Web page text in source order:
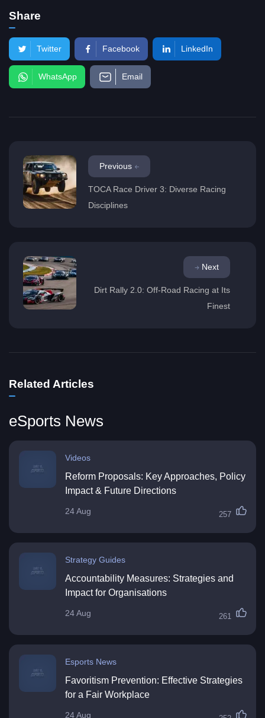
Share
Twitter Facebook LinkedIn
WhatsApp Email
Previous
TOCA Race Driver 3: Diverse Racing
Disciplines
Next
Dirt Rally 2.0: Off-Road Racing at Its
Finest
Related Articles
eSports News
Videos
Reform Proposals: Key Approaches, Policy
Impact & Future Directions
24 Aug 257
Strategy Guides
Accountability Measures: Strategies and
Impact for Organisations
24 Aug 261
Esports News
Favoritism Prevention: Effective Strategies
for a Fair Workplace
24 Aug